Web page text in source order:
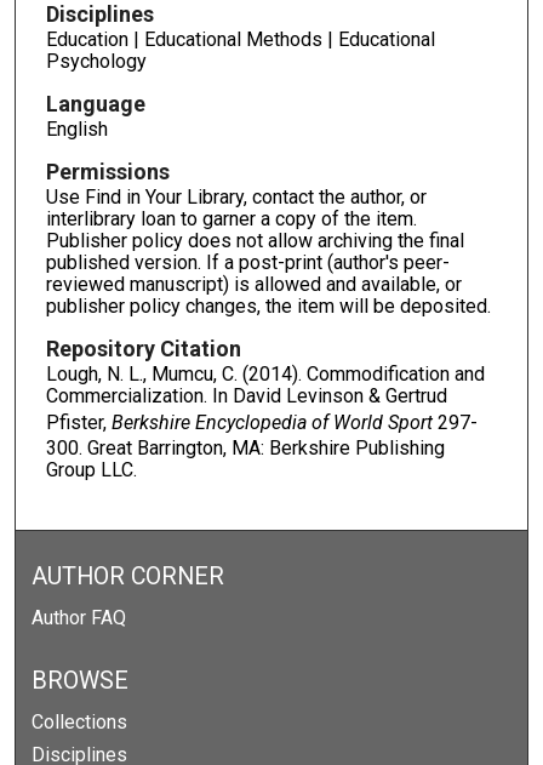
Disciplines
Education | Educational Methods | Educational
Psychology
Language
English
Permissions
Use Find in Your Library, contact the author, or
interlibrary loan to garner a copy of the item.
Publisher policy does not allow archiving the final
published version. If a post-print (author's peer-
reviewed manuscript) is allowed and available, or
publisher policy changes, the item will be deposited.
Repository Citation
Lough, N. L., Mumcu, C. (2014). Commodification and
Commercialization. In David Levinson & Gertrud
Pfister, Berkshire Encyclopedia of World Sport297-
300. Great Barrington, MA: Berkshire Publishing
Group LLC.
AUTHOR CORNER
Author FAQ
BROWSE
Collections
Disciplines